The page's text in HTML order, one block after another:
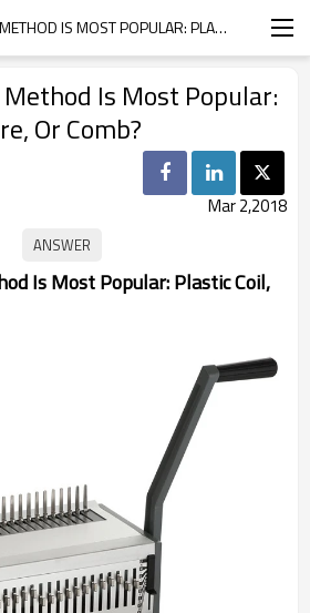
WHICH BINDING METHOD IS MOST POPULAR: PLASTIC COIL, WIRE, OR COMB?
Is Most Popular:
Or Comb?
Mar 2,2018
Is Most Popular: Plastic Coil,